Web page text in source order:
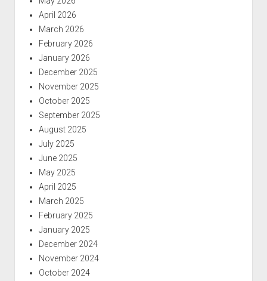
April 2026
March 2026
February 2026
January 2026
December 2025
November 2025
October 2025
September 2025
August 2025
July 2025
June 2025
May 2025
April 2025
March 2025
February 2025
January 2025
December 2024
November 2024
October 2024